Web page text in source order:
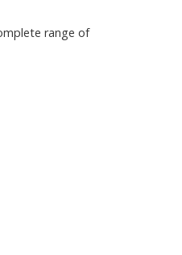
range of